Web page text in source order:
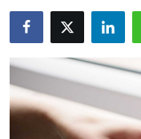
Privacy Policy
News Network